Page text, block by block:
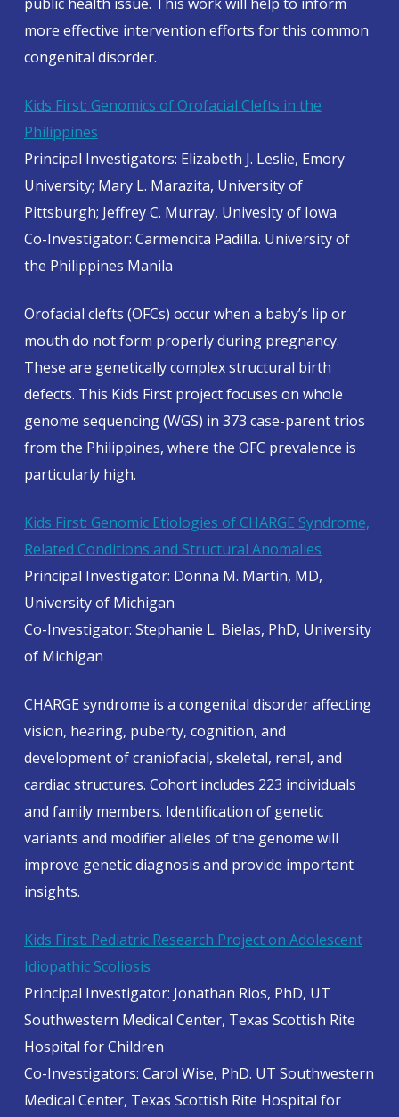
more effective intervention efforts for this common
congenital disorder.
Kids First: Genomics of Orofacial Clefts in the
Philippines
Principal Investigators: Elizabeth J. Leslie, Emory
University; Mary L. Marazita, University of
Pittsburgh; Jeffrey C. Murray, Univesity of Iowa
Co-Investigator: Carmencita Padilla. University of
the Philippines Manila
Orofacial clefts (OFCs) occur when a baby’s lip or
mouth do not form properly during pregnancy.
These are genetically complex structural birth
defects. This Kids First project focuses on whole
genome sequencing (WGS) in 373 case-parent trios
from the Philippines, where the OFC prevalence is
particularly high.
Kids First: Genomic Etiologies of CHARGE Syndrome,
Related Conditions and Structural Anomalies
Principal Investigator: Donna M. Martin, MD,
University of Michigan
Co-Investigator: Stephanie L. Bielas, PhD, University
of Michigan
CHARGE syndrome is a congenital disorder affecting
vision, hearing, puberty, cognition, and
development of craniofacial, skeletal, renal, and
cardiac structures. Cohort includes 223 individuals
and family members. Identification of genetic
variants and modifier alleles of the genome will
improve genetic diagnosis and provide important
insights.
Kids First: Pediatric Research Project on Adolescent
Idiopathic Scoliosis
Principal Investigator: Jonathan Rios, PhD, UT
Southwestern Medical Center, Texas Scottish Rite
Hospital for Children
Co-Investigators: Carol Wise, PhD. UT Southwestern
Medical Center, Texas Scottish Rite Hospital for